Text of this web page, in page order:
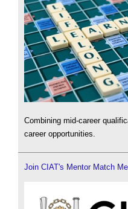
Combining mid-career
career opportunities.
Join CIAT's Mentor Match Me